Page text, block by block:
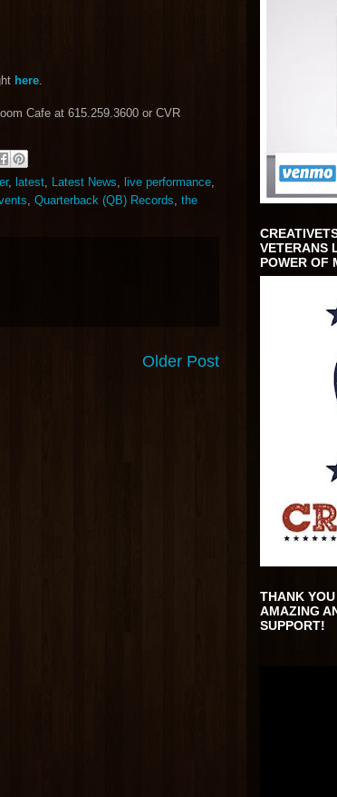
here.
Cafe at 615.259.3600 or CVR
, latest, Latest News, live performance,
, Quarterback (QB) Records, the
Older Post
VETERANS
POWER OF
THANK
AMAZING
SUPPORT!